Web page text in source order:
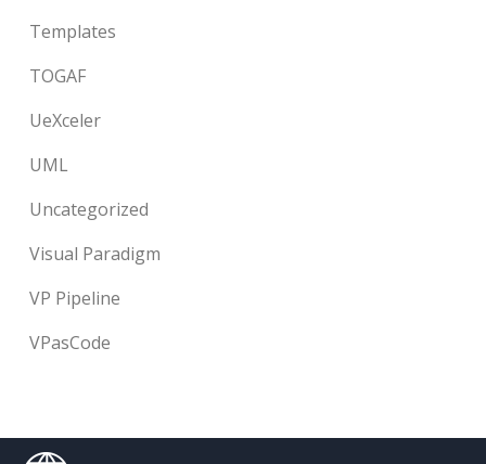
Templates
TOGAF
UeXceler
UML
Uncategorized
Visual Paradigm
VP Pipeline
VPasCode